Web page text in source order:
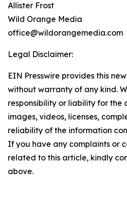
Allister Frost
Wild Orange Media
office@wildorangemedia.com
Legal Disclaimer:
EIN Presswire provides this
without warranty of any kind.
responsibility or liability for the
images, videos, licenses,
reliability of the information
If you have any complaints or
related to this article, kindly
above.